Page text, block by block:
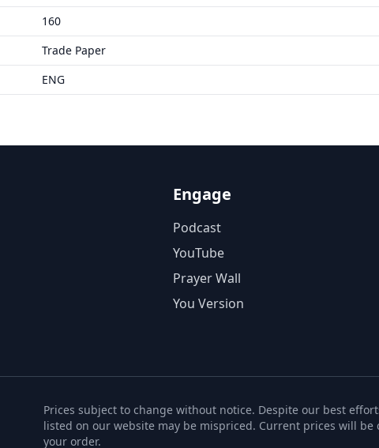
160
Trade Paper
ENG
Engage
Podcast
YouTube
Prayer Wall
You Version
Prices subject to change without notice. Despite our best
listed on our website may be mispriced. Current prices will be
your order.